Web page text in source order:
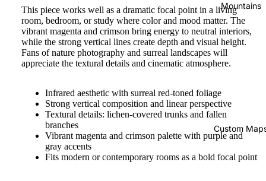
Mountains
Custom
This piece works well as a dramatic focal point in a living
room, bedroom, or study where color and mood matter. The
vibrant magenta and crimson bring energy to neutral interiors,
while the strong vertical lines create depth and visual height.
Fans of nature photography and surreal landscapes will
appreciate the textural details and cinematic atmosphere.
Infrared aesthetic with surreal red-toned foliage
Strong vertical composition and linear perspective
Textural details: lichen-covered trunks and fallen
branches
Vibrant magenta and crimson palette with purple and
gray accents
Fits modern or contemporary rooms as a bold focal point